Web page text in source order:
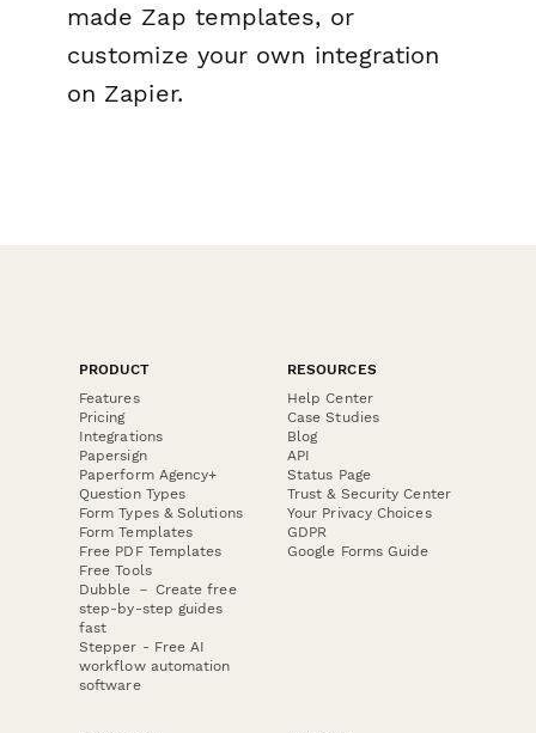
made Zap templates, or
customize your own integration
on Zapier.
PRODUCT
Features
Pricing
Integrations
Papersign
Paperform Agency+
Question Types
Form Types & Solutions
Form Templates
Free PDF Templates
Free Tools
Dubble － Create free
step-by-step guides
fast
Stepper - Free AI
workflow automation
software
RESOURCES
Help Center
Case Studies
Blog
API
Status Page
Trust & Security Center
Your Privacy Choices
GDPR
Google Forms Guide